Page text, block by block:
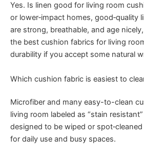
Yes. Is linen good for living room
or lower‑impact homes, good‑quality
are strong, breathable, and age
the best cushion fabrics for living
durability if you accept some natural
Which cushion fabric is easiest to
Microfiber and many easy-to-clean
living room labeled as “stain
designed to be wiped or
for daily use and busy spaces.